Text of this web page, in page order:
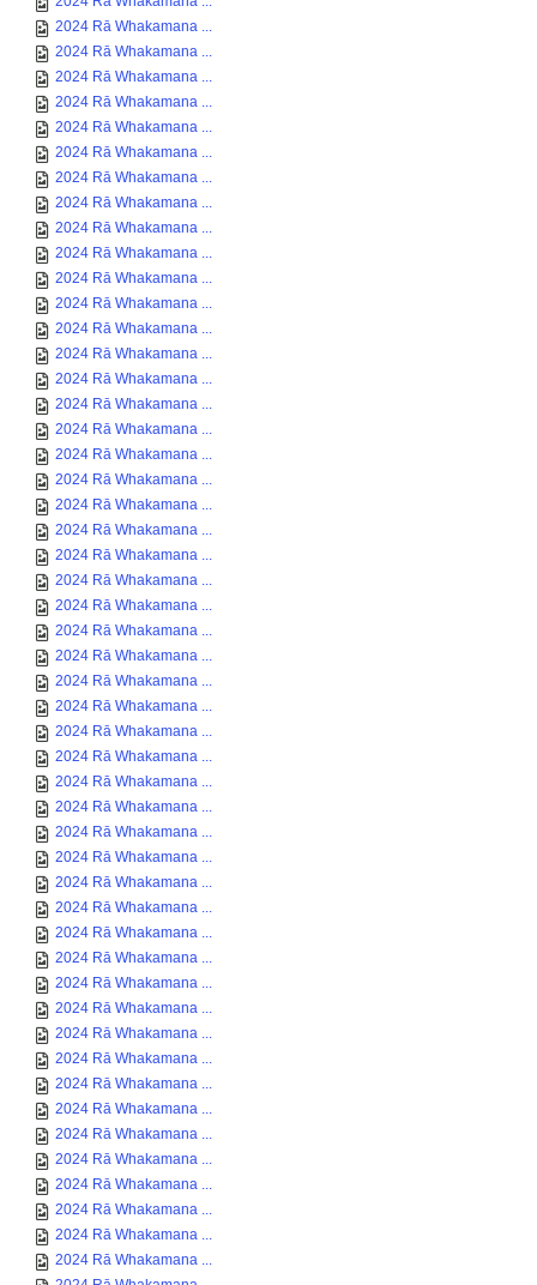
2024 Rā Whakamana ...
2024 Rā Whakamana ...
2024 Rā Whakamana ...
2024 Rā Whakamana ...
2024 Rā Whakamana ...
2024 Rā Whakamana ...
2024 Rā Whakamana ...
2024 Rā Whakamana ...
2024 Rā Whakamana ...
2024 Rā Whakamana ...
2024 Rā Whakamana ...
2024 Rā Whakamana ...
2024 Rā Whakamana ...
2024 Rā Whakamana ...
2024 Rā Whakamana ...
2024 Rā Whakamana ...
2024 Rā Whakamana ...
2024 Rā Whakamana ...
2024 Rā Whakamana ...
2024 Rā Whakamana ...
2024 Rā Whakamana ...
2024 Rā Whakamana ...
2024 Rā Whakamana ...
2024 Rā Whakamana ...
2024 Rā Whakamana ...
2024 Rā Whakamana ...
2024 Rā Whakamana ...
2024 Rā Whakamana ...
2024 Rā Whakamana ...
2024 Rā Whakamana ...
2024 Rā Whakamana ...
2024 Rā Whakamana ...
2024 Rā Whakamana ...
2024 Rā Whakamana ...
2024 Rā Whakamana ...
2024 Rā Whakamana ...
2024 Rā Whakamana ...
2024 Rā Whakamana ...
2024 Rā Whakamana ...
2024 Rā Whakamana ...
2024 Rā Whakamana ...
2024 Rā Whakamana ...
2024 Rā Whakamana ...
2024 Rā Whakamana ...
2024 Rā Whakamana ...
2024 Rā Whakamana ...
2024 Rā Whakamana ...
2024 Rā Whakamana ...
2024 Rā Whakamana ...
2024 Rā Whakamana ...